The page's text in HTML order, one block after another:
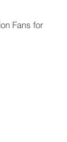
Fans for